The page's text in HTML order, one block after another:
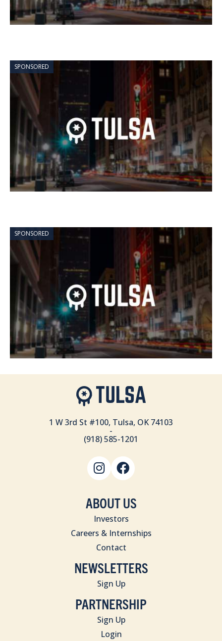
SPONSORED
SPONSORED
1 W 3rd St #100, Tulsa, OK 74103
-
(918) 585-1201
ABOUT US
Investors
Careers & Internships
Contact
NEWSLETTERS
Sign Up
PARTNERSHIP
Sign Up
Login